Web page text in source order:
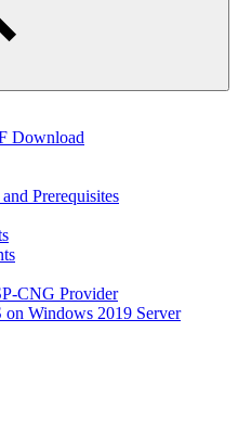
Download
Prerequisites
CNG Provider
Windows 2019 Server